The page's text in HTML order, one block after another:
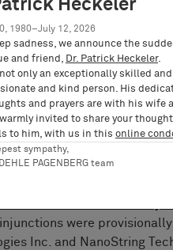
infringement
two patent infringement
I based on EP 2 794
that NanoString
infringe the patent by
Molecular Imager and
7 O 2693/22 and 7 O
infringement proceedings
were
Inc. and NanoString
Heckeler
1980–July 12, 2026
sadness, we announce the
and friend,
Dr. Patrick Heckeler.
not only an exceptionally skilled
and kind person. His
and prayers are with his wife
warmly invited to share your
to him, with us in this online
sympathy,
PAGENBERG team